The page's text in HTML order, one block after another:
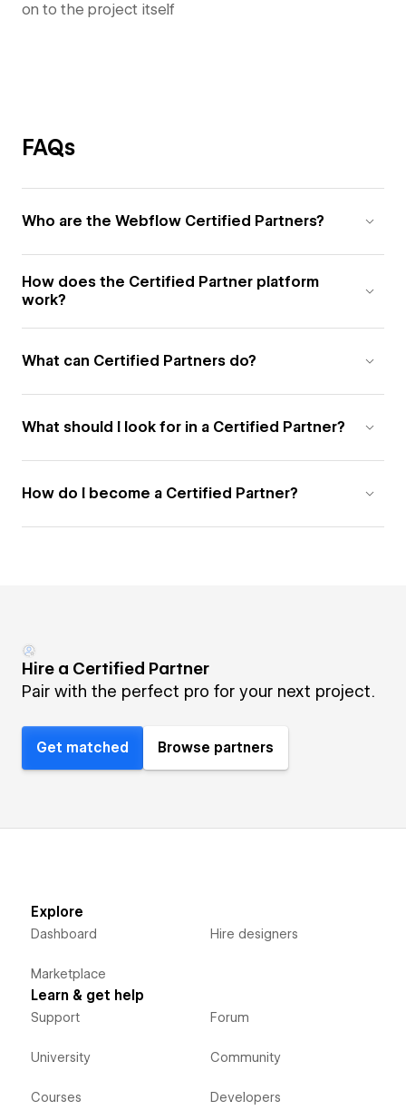
on to the project itself
FAQs
Who are the Webflow Certified Partners?
How does the Certified Partner platform
work?
What can Certified Partners do?
What should I look for in a Certified Partner?
How do I become a Certified Partner?
Hire a Certified Partner
Pair with the perfect pro for your next project.
Get matched Browse partners
Explore
Dashboard
Marketplace
Hire designers
Learn & get help
Support
University
Courses
Forum
Community
Developers